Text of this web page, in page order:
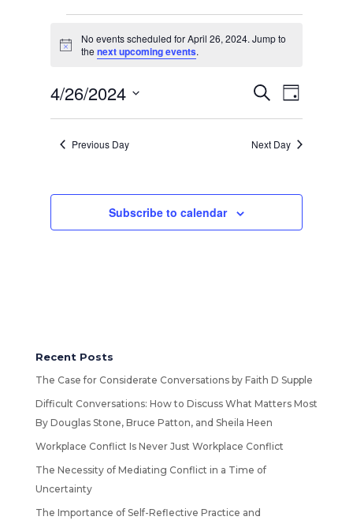
for
April
2024
Notice
No events scheduled for April 26, 2024. Jump to
the next upcoming events.
Events
Search
and
Views
Navigation
SearchEvent
Views
Day
4/26/2024
Previous Day Next Day
Subscribe to calendar
Recent Posts
The Case for Considerate Conversations by Faith D Supple
Difficult Conversations: How to Discuss What Matters Most
By Douglas Stone, Bruce Patton, and Sheila Heen
Workplace Conflict Is Never Just Workplace Conflict
The Necessity of Mediating Conflict in a Time of
Uncertainty
The Importance of Self-Reflective Practice and